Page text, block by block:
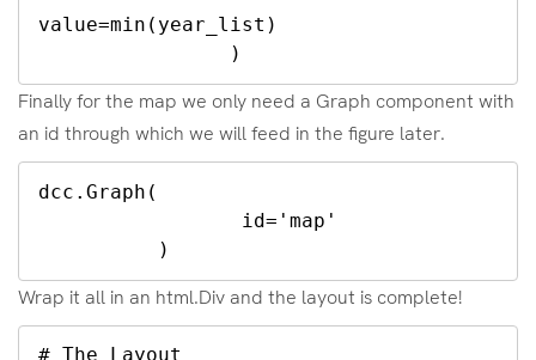
value=min(year_list)
                )
Finally for the map we only need a Graph component with
an id through which we will feed in the figure later.
dcc.Graph(
          )
Wrap it all in an html.Div and the layout is complete!
# The Layout